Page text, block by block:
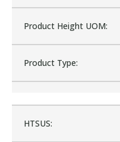
HTSUS:
Product Height UOM:
Product Type: